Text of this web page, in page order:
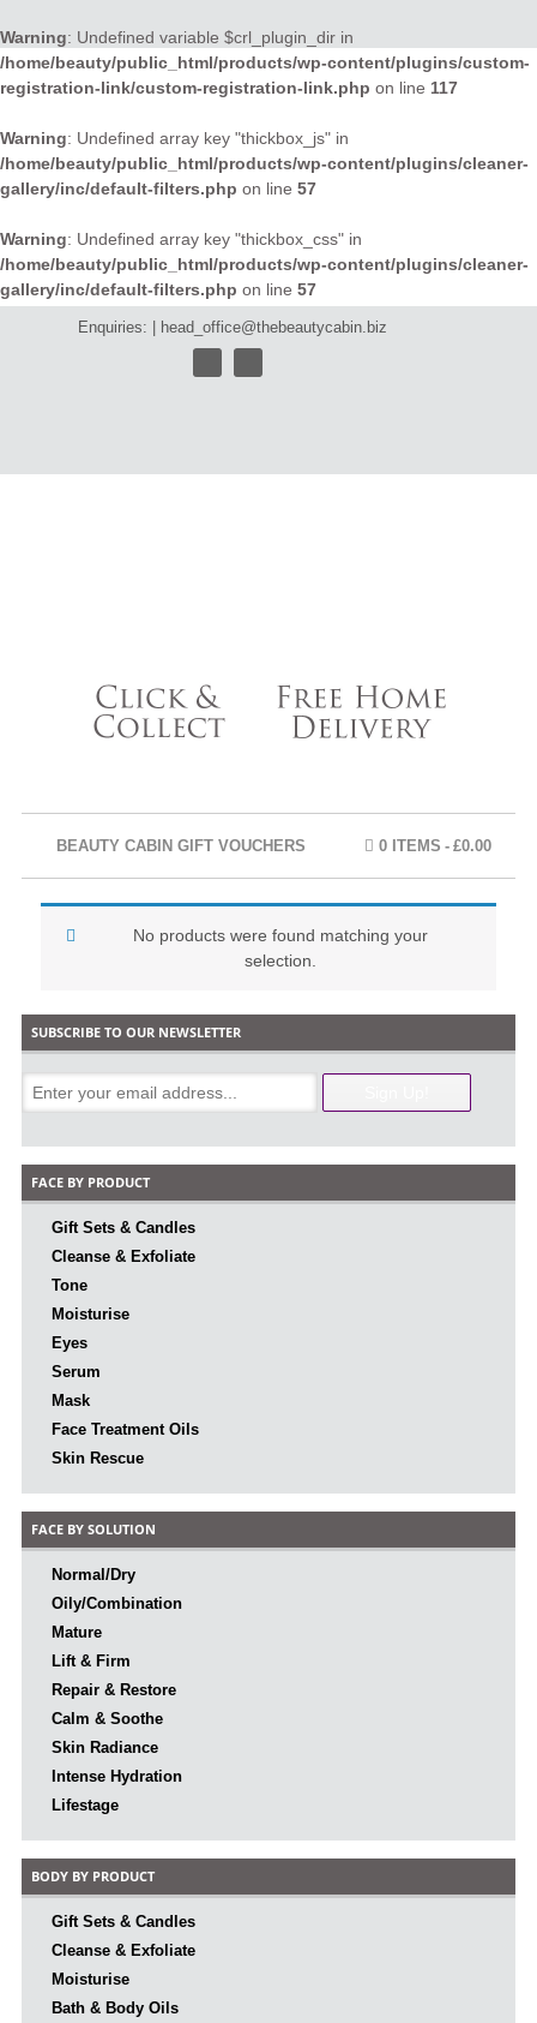
Warning: Undefined variable $crl_plugin_dir in
/home/beauty/public_html/products/wp-content/plugins/custom-
registration-link/custom-registration-link.php on line 117
Warning: Undefined array key "thickbox_js" in
/home/beauty/public_html/products/wp-content/plugins/cleaner-
gallery/inc/default-filters.php on line 57
Warning: Undefined array key "thickbox_css" in
/home/beauty/public_html/products/wp-content/plugins/cleaner-
gallery/inc/default-filters.php on line 57
Enquiries: | head_office@thebeautycabin.biz
BEAUTY CABIN GIFT VOUCHERS 0 ITEMS £0.00
No products were found matching your
selection.
SUBSCRIBE TO OUR NEWSLETTER
FACE BY PRODUCT
Gift Sets & Candles
Cleanse & Exfoliate
Tone
Moisturise
Eyes
Serum
Mask
Face Treatment Oils
Skin Rescue
FACE BY SOLUTION
Normal/Dry
Oily/Combination
Mature
Lift & Firm
Repair & Restore
Calm & Soothe
Skin Radiance
Intense Hydration
Lifestage
BODY BY PRODUCT
Gift Sets & Candles
Cleanse & Exfoliate
Moisturise
Bath & Body Oils